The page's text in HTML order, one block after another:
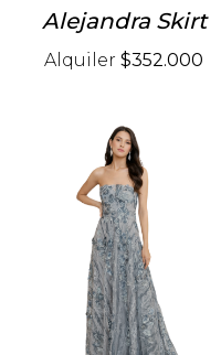
Alejandra Skirt
Alquiler $352.000